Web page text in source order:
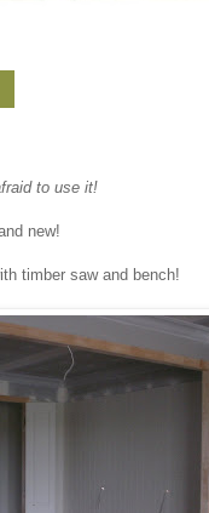
to use it!
new!
timber saw and bench!